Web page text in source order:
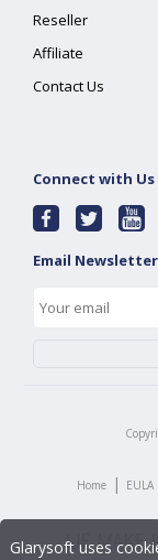
Reseller
Affiliate
Contact Us
Connect with Us
Email Newsletter
Home | EULA
Glarysoft uses